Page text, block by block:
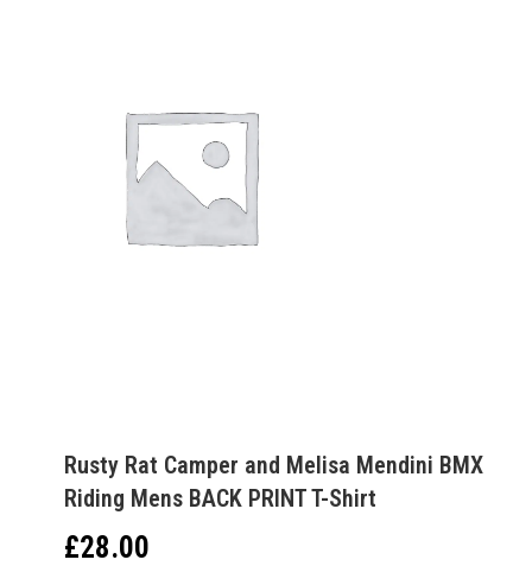
Rusty Rat Camper and Melisa Mendini BMX
Riding Mens BACK PRINT T-Shirt
£28.00